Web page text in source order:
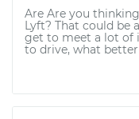
Are Are you
Lyft? That could be
get to meet a lot of
to drive, what better